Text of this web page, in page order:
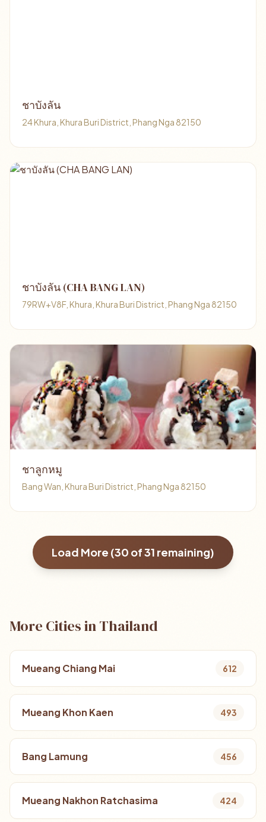
ชาบังลัน
24 Khura, Khura Buri District, Phang Nga 82150
ชาบังลัน (CHA BANG LAN)
79RW+V8F, Khura, Khura Buri District, Phang Nga 82150
ชาลูกหมู
Bang Wan, Khura Buri District, Phang Nga 82150
Load More (30 of31 remaining)
More Cities in Thailand
Mueang Chiang Mai 612
Mueang Khon Kaen 493
Bang Lamung 456
Mueang Nakhon Ratchasima 424